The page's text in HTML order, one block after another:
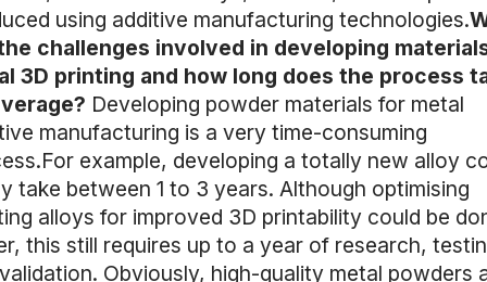
using additive manufacturing technologies.
challenges involved in developing
3D printing and how long does the process
Developing powder materials for metal
manufacturing is a very time-consuming
example, developing a totally new alloy
take between 1 to 3 years. Although optimising
alloys for improved 3D printability could be
this still requires up to a year of research,
Obviously, high-quality metal powders